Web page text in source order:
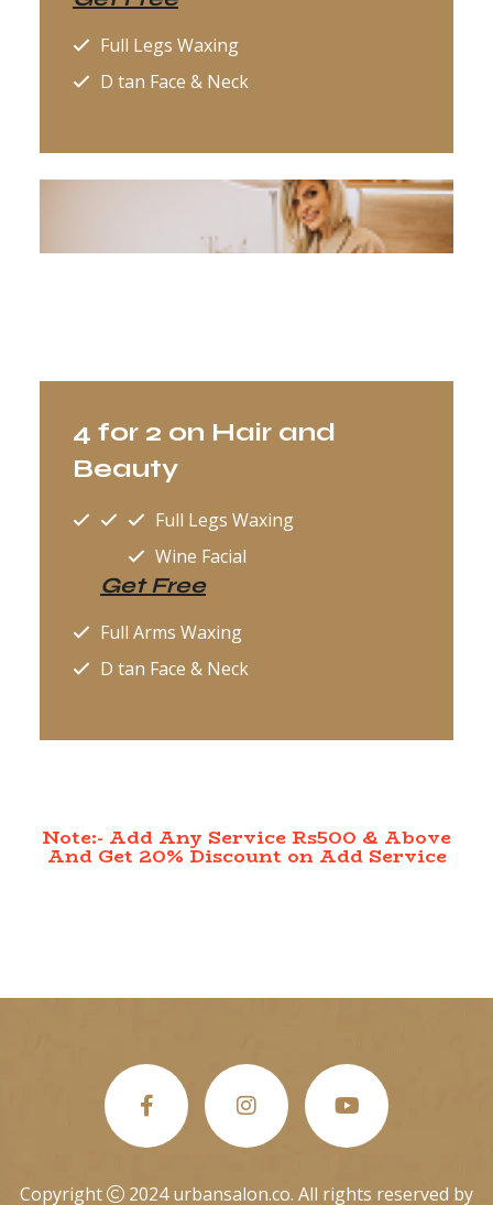
Full Legs Waxing
D tan Face & Neck
4 for 2 on Hair and
Beauty
Full Legs Waxing
Wine Facial
Get Free
Full Arms Waxing
D tan Face & Neck
Note:- Add Any Service Rs500 & Above
And Get 20% Discount on Add Service
Copyright 2024 urbansalon.co. All rights reserved by